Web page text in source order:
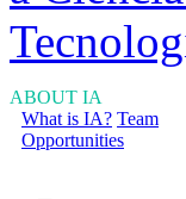
ABOUT IA
What is IA? Team
Opportunities